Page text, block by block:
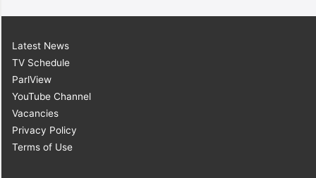
Latest News
TV Schedule
ParlView
YouTube Channel
Vacancies
Privacy Policy
Terms of Use